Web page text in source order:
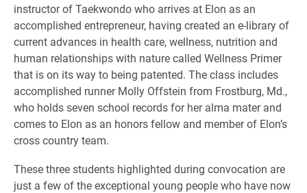
instructor of Taekwondo who arrives at Elon as an
accomplished entrepreneur, having created an e-library of
current advances in health care, wellness, nutrition and
human relationships with nature called Wellness Primer
that is on its way to being patented. The class includes
accomplished runner Molly Offstein from Frostburg, Md.,
who holds seven school records for her alma mater and
comes to Elon as an honors fellow and member of Elon’s
cross country team.
These three students highlighted during convocation are
just a few of the exceptional young people who have now